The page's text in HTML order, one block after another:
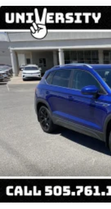
13.5 Gal. Fuel Tank
Single Stainless Steel
Permanent Locking
Strut Front
Strut Rear
4-Wheel Disc
Discs, Brake Assist,
Parking Brake